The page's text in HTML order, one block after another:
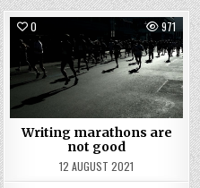
0 971
Posted
in
Writing marathons are
not good
12 AUGUST 2021